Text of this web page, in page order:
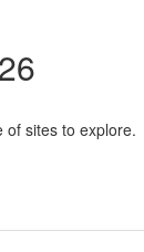
sites to explore.